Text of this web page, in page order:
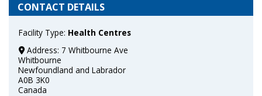
CONTACT DETAILS
Facility Type: Health Centres
Address: 7 Whitbourne Ave
Whitbourne
Newfoundland and Labrador
A0B 3K0
Canada